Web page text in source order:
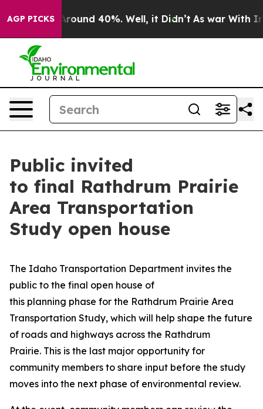
AGP PICKS
a Floor Around 40%. Well, it Didn’t As war With Iran
Public invited
to final Rathdrum Prairie
Area Transportation
Study open house
The Idaho Transportation Department invites the
public to the final open house of
this planning phase for the Rathdrum Prairie Area
Transportation Study, which will help shape the future
of roads and highways across the Rathdrum
Prairie. This is the last major opportunity for
community members to share input before the study
moves into the next phase of environmental review.